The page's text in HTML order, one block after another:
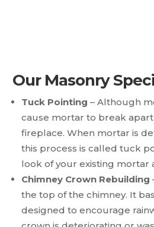
Our Masonry
Tuck Pointing – Although
cause mortar to break
fireplace. When mortar is
this process is called tuck
look of your existing mortar
Chimney Crown Rebuilding
the top of the chimney. It
designed to encourage